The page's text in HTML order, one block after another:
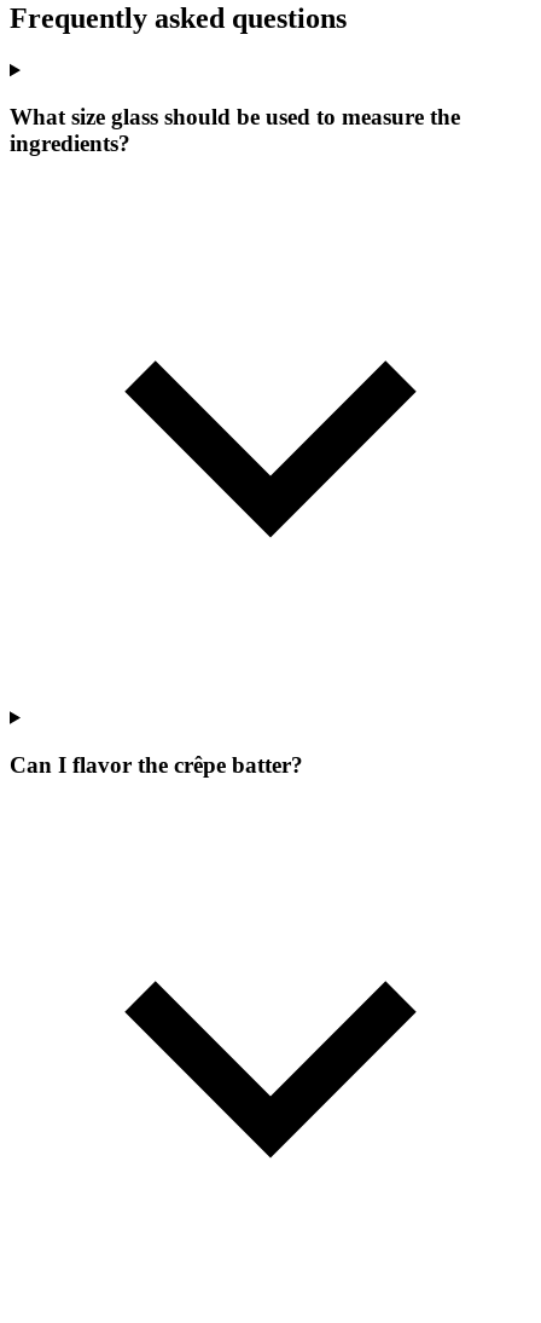
Frequently asked questions
What size glass should be used to measure the
ingredients?
Can I flavor the crêpe batter?